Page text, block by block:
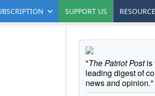
SUPPORT US
"The Patriot Postis
leading digest of
news and opinion."